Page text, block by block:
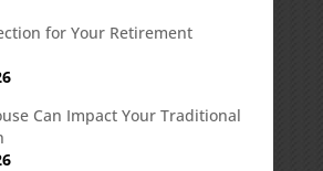
for Your Retirement
Can Impact Your Traditional